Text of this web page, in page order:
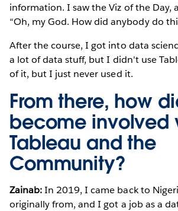
information. I saw the Viz of the Day,
“Oh, my God. How did anybody do
After the course, I got into data
a lot of data stuff, but I didn't use
of it, but I just never used it.
From there, how
become involved
Tableau and the
Community?
Zainab:In 2019, I came back to
originally from, and I got a job as a